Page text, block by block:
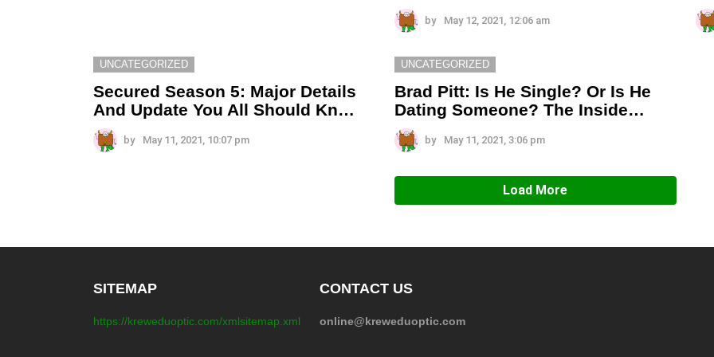
by May 12, 2021, 12:06 am
UNCATEGORIZED
Secured Season 5: Major Details
And Update You All Should Kn…
by May 11, 2021, 10:07 pm
UNCATEGORIZED
Brad Pitt: Is He Single? Or Is He
Dating Someone? The Inside…
by May 11, 2021, 3:06 pm
Load More
SITEMAP
https://kreweduoptic.com/xmlsitemap.xml
CONTACT US
online@kreweduoptic.com